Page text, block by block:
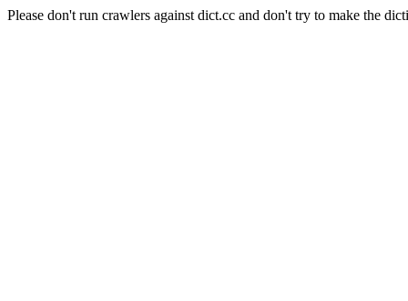
Please don't run crawlers against dict.cc and don't try to make the